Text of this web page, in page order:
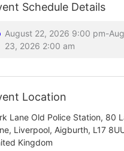
Schedule Details
August 22, 2026 9:00 pm-
23, 2026 2:00 am
Location
Lane Old Police Station, 80
Liverpool, Aigburth, L17
Kingdom